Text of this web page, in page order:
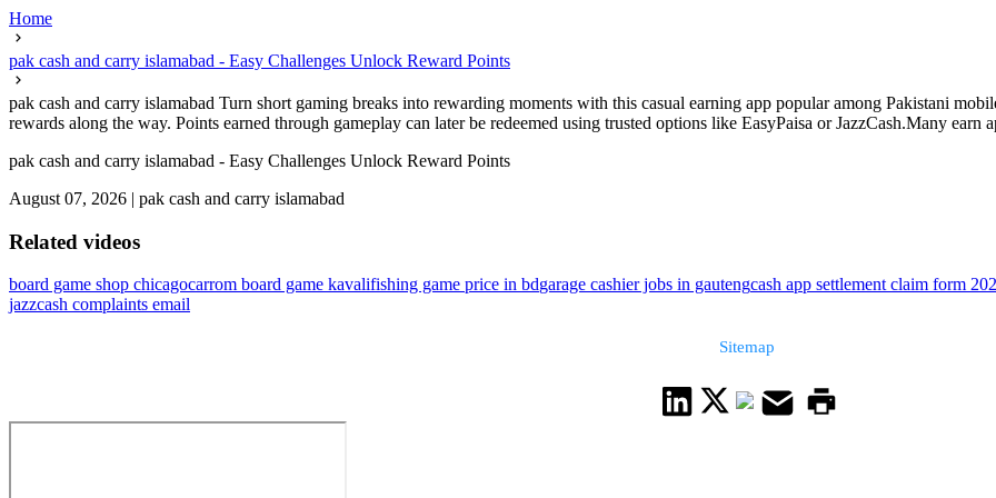
Home
pak cash and carry islamabad - Easy Challenges Unlock Reward Points
pak cash and carry islamabad Turn short gaming breaks into rewarding moments with this casual earning app popular among Pakistani
rewards along the way. Points earned through gameplay can later be redeemed using trusted options like EasyPaisa or JazzCash.Many earn
pak cash and carry islamabad - Easy Challenges Unlock Reward Points
August 07, 2026 | pak cash and carry islamabad
Related videos
board game shop chicagocarrom board game kavalifishing game price in bdgarage cashier jobs in gautengcash app settlement claim form
jazzcash complaints email
Sitemap